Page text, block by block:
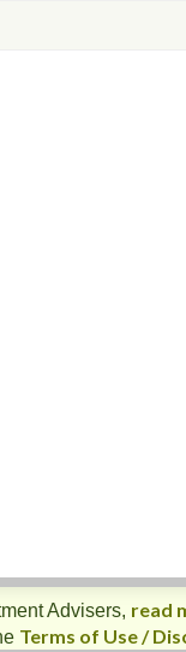
Advisers, read
Terms of Use /